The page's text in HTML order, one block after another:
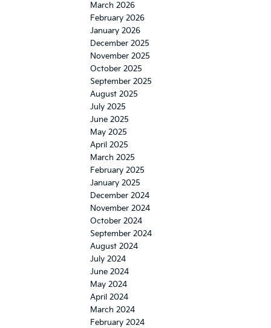
March 2026
February 2026
January 2026
December 2025
November 2025
October 2025
September 2025
August 2025
July 2025
June 2025
May 2025
April 2025
March 2025
February 2025
January 2025
December 2024
November 2024
October 2024
September 2024
August 2024
July 2024
June 2024
May 2024
April 2024
March 2024
February 2024